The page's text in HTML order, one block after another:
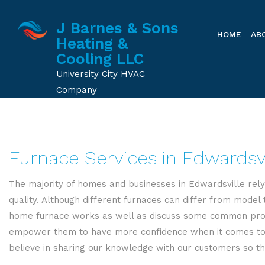
J Barnes & Sons
Heating &
Cooling LLC
University City HVAC
Company
HOME
Furnace Services in
The majority of homes and businesses in Edwardsville
quality. Although different furnaces can differ from
home furnace works as well as discuss some common
empower them to have more confidence when it comes
believe in sharing our knowledge with our customers so